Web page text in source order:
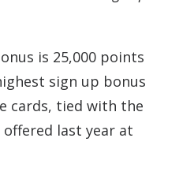
is 25,000 points
sign up bonus
cards, tied with the
last year at